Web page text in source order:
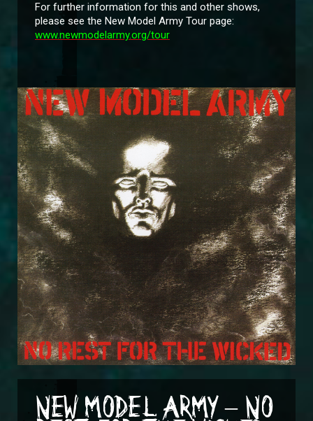
For further information for this and other shows,
please see the New Model Army Tour page:
www.newmodelarmy.org/tour
NEW MODEL ARMY – NO